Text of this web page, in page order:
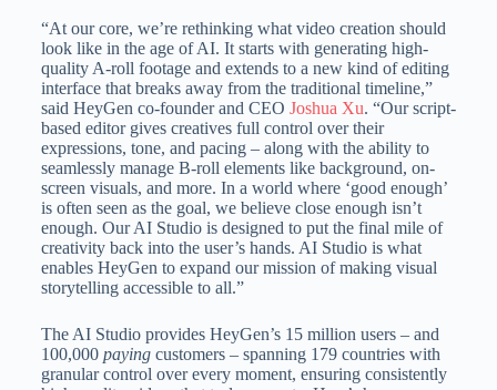
“At our core, we’re rethinking what video creation should
look like in the age of AI. It starts with generating high-
quality A-roll footage and extends to a new kind of editing
interface that breaks away from the traditional timeline,”
said HeyGen co-founder and CEO Joshua Xu. “Our script-
based editor gives creatives full control over their
expressions, tone, and pacing – along with the ability to
seamlessly manage B-roll elements like background, on-
screen visuals, and more. In a world where ‘good enough’
is often seen as the goal, we believe close enough isn’t
enough. Our AI Studio is designed to put the final mile of
creativity back into the user’s hands. AI Studio is what
enables HeyGen to expand our mission of making visual
storytelling accessible to all.”
The AI Studio provides HeyGen’s 15 million users – and
100,000 payingcustomers – spanning 179 countries with
granular control over every moment, ensuring consistently